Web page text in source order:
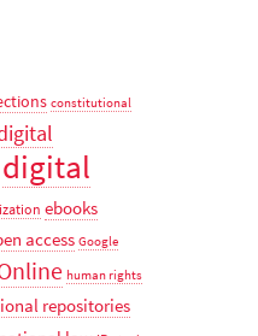
constitutional
digital
ebooks
access Google
human rights
repositories